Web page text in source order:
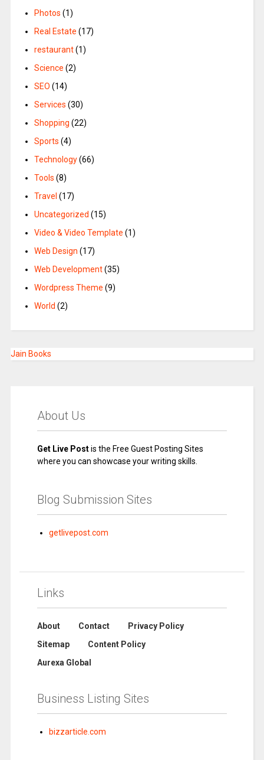
Photos (1)
Real Estate (17)
restaurant(1)
Science (2)
SEO (14)
Services (30)
Shopping (22)
Sports (4)
Technology(66)
Tools (8)
Travel (17)
Uncategorized (15)
Video & Video Template (1)
Web Design (17)
Web Development(35)
Wordpress Theme (9)
World (2)
Jain Books
About Us
Get Live Postis the Free Guest Posting Sites
where you can showcase your writing skills.
Blog Submission Sites
getlivepost.com
Links
About Contact
Privacy Policy
Sitemap
Content Policy
Aurexa Global
Business Listing Sites
bizzarticle.com